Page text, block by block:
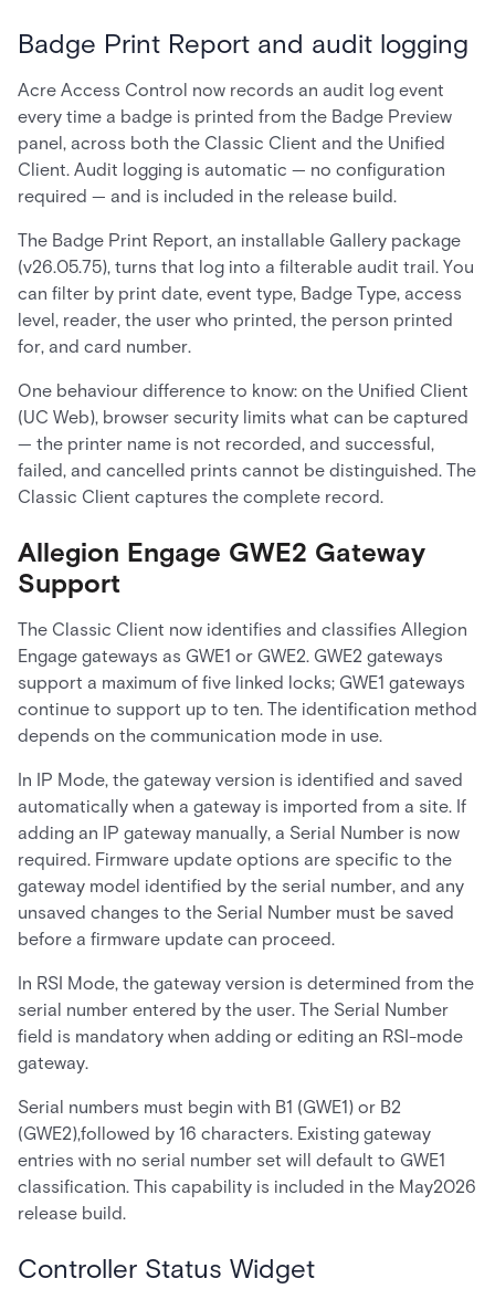
Badge Print Report and audit logging
Acre Access Control now records an audit log event
every time a badge is printed from the Badge Preview
panel, across both the Classic Client and the Unified
Client. Audit logging is automatic — no configuration
required — and is included in the release build.
The Badge Print Report, an installable Gallery package
(v26.05.75), turns that log into a filterable audit trail. You
can filter by print date, event type, Badge Type, access
level, reader, the user who printed, the person printed
for, and card number.
One behaviour difference to know: on the Unified Client
(UC Web), browser security limits what can be captured
— the printer name is not recorded, and successful,
failed, and cancelled prints cannot be distinguished. The
Classic Client captures the complete record.
Allegion Engage GWE2 Gateway
Support
The Classic Client now identifies and classifies Allegion
Engage gateways as GWE1 or GWE2. GWE2 gateways
support a maximum of five linked locks; GWE1 gateways
continue to support up to ten. The identification method
depends on the communication mode in use.
In IP Mode, the gateway version is identified and saved
automatically when a gateway is imported from a site. If
adding an IP gateway manually, a Serial Number is now
required. Firmware update options are specific to the
gateway model identified by the serial number, and any
unsaved changes to the Serial Number must be saved
before a firmware update can proceed.
In RSI Mode, the gateway version is determined from the
serial number entered by the user. The Serial Number
field is mandatory when adding or editing an RSI-mode
gateway.
Serial numbers must begin with B1 (GWE1) or B2
(GWE2),followed by 16 characters. Existing gateway
entries with no serial number set will default to GWE1
classification. This capability is included in the May2026
release build.
Controller Status Widget